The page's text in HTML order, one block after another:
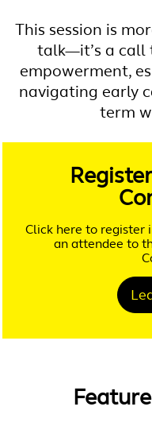
This session is
talk—it’s a call
empowerment,
navigating early
term
Click here to register
an attendee to